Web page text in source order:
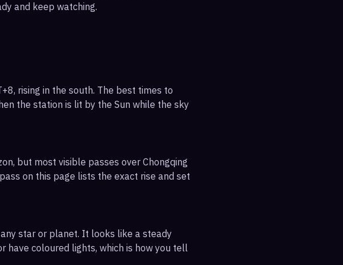
and keep watching.
rising in the south. The best times to
the station is lit by the Sun while the sky
but most visible passes over Chongqing
on this page lists the exact rise and set
star or planet. It looks like a steady
have coloured lights, which is how you tell